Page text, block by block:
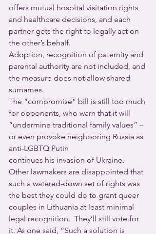
offers mutual hospital visitation rights
and healthcare decisions, and each
partner gets the right to legally act on
the other’s behalf.
Adoption, recognition of paternity and
parental authority are not included, and
the measure does not allow shared
surnames.
The “compromise” bill is still too much
for opponents, who warn that it will
“undermine traditional family values” –
or even provoke neighboring Russia as
anti-LGBTQ Putin
continues his invasion of Ukraine.
Other lawmakers are disappointed that
such a watered-down set of rights was
the best they could do to grant queer
couples in Lithuania at least minimal
legal recognition.  They’ll still vote for
it. As one said, “Such a solution is